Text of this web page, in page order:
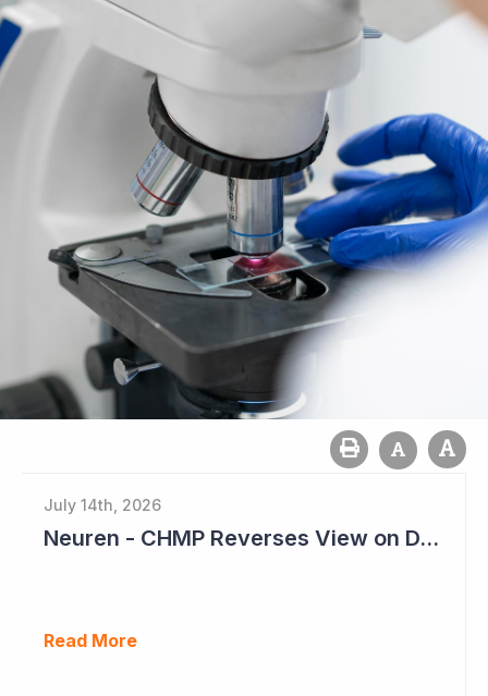
July 14th, 2026
Neuren - CHMP Reverses View on DAYBU in Europe
Read More